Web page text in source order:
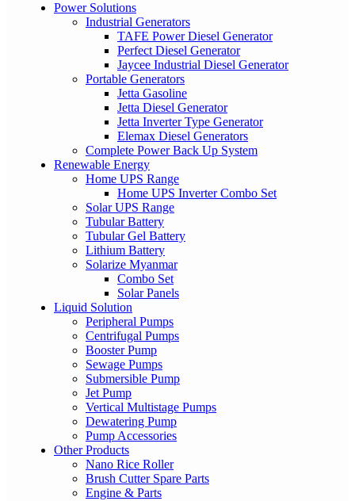
Power Solutions
Industrial Generators
TAFE Power Diesel Generator
Perfect Diesel Generator
Jaycee Industrial Diesel Generator
Portable Generators
Jetta Gasoline
Jetta Diesel Generator
Jetta Inverter Type Generator
Elemax Diesel Generators
Complete Power Back Up System
Renewable Energy
Home UPS Range
Home UPS Inverter Combo Set
Solar UPS Range
Tubular Battery
Tubular Gel Battery
Lithium Battery
Solarize Myanmar
Combo Set
Solar Panels
Liquid Solution
Peripheral Pumps
Centrifugal Pumps
Booster Pump
Sewage Pumps
Submersible Pump
Jet Pump
Vertical Multistage Pumps
Dewatering Pump
Pump Accessories
Other Products
Nano Rice Roller
Brush Cutter Spare Parts
Engine & Parts